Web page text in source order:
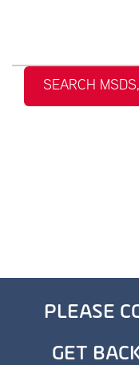
SEARCH
PLEASE
GET